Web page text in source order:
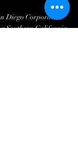
Diego Corporate
Southern California